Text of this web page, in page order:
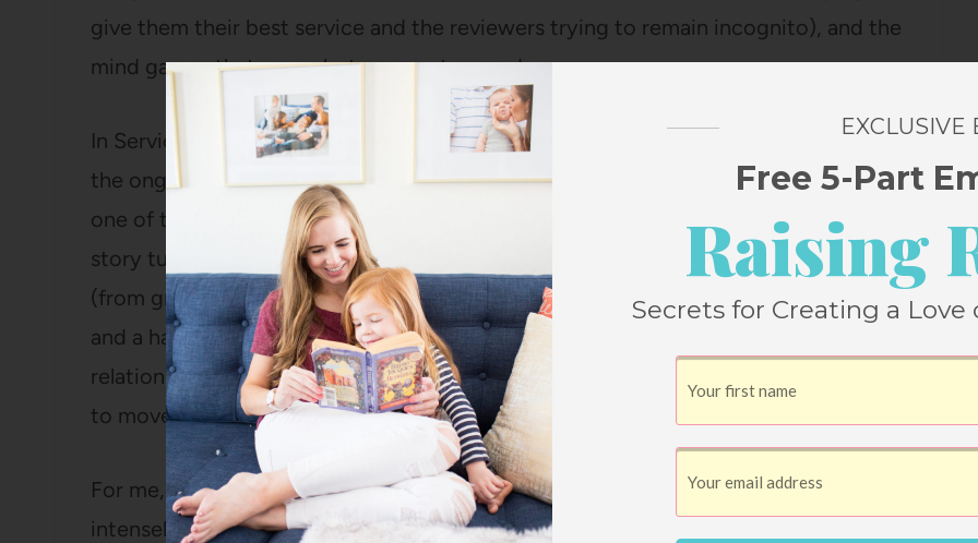
give them their best service and the reviewers trying to remain incognito), and the
mind games that go on between patron and servers.
In Service Included, she does a good job alternating between her personal life and
the ongoing development of the restaurant. Eventually, though, she begins dating
one of the managers at the restaurant (which is sort of against the rules) and the
story turns more toward their relationship and the vast amount of dining they do
(from greasy little diners to unbelievably upscale restaurants). After about a year
and a half, she decides to leave Per Se and write a book. As she’s developed her
relationship, the restaurant scene has become less all-consuming and she is ready
to move on.
For me, the key to a good memoir is a likable person and Phoebe is (to me at least)
intensely likable. I found her interesting and funny, with a talent for weaving
EXCLUSIVE
Free 5-Part
Raising
Secrets for Creating a